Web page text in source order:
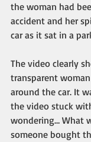
the woman had
accident and her
car as it sat in a
The video clearly
transparent
around the car. It
the video stuck
wondering… What
someone bought